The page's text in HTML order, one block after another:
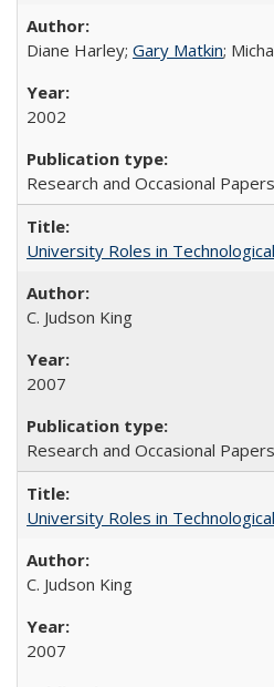
Diane Harley; Gary Matkin;
2002
Research and Occasional
University Roles in
C. Judson King
2007
Research and Occasional
University Roles in
C. Judson King
2007